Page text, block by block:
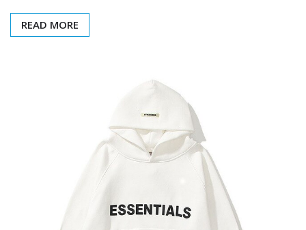
READ MORE